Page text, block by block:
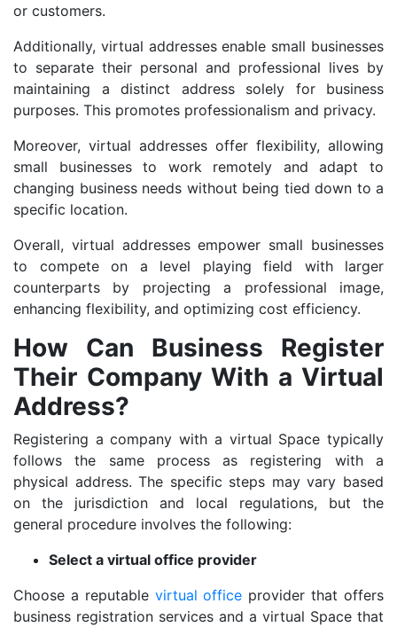
or customers.
Additionally, virtual addresses enable small businesses
to separate their personal and professional lives by
maintaining a distinct address solely for business
purposes. This promotes professionalism and privacy.
Moreover, virtual addresses offer flexibility, allowing
small businesses to work remotely and adapt to
changing business needs without being tied down to a
specific location.
Overall, virtual addresses empower small businesses
to compete on a level playing field with larger
counterparts by projecting a professional image,
enhancing flexibility, and optimizing cost efficiency.
How Can Business Register
Their Company With a Virtual
Address?
Registering a company with a virtual Space typically
follows the same process as registering with a
physical address. The specific steps may vary based
on the jurisdiction and local regulations, but the
general procedure involves the following:
Select a virtual office provider
Choose a reputable virtual office provider that offers
business registration services and a virtual Space that